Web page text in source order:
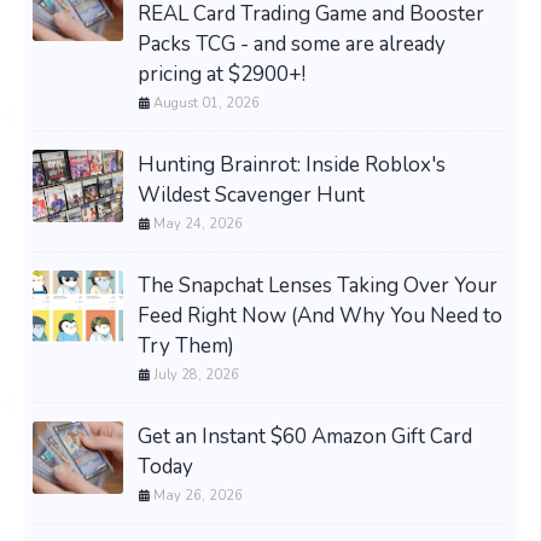
REAL Card Trading Game and Booster
Packs TCG - and some are already
pricing at $2900+!
August 01, 2026
Hunting Brainrot: Inside Roblox's
Wildest Scavenger Hunt
May 24, 2026
The Snapchat Lenses Taking Over Your
Feed Right Now (And Why You Need to
Try Them)
July 28, 2026
Get an Instant $60 Amazon Gift Card
Today
May 26, 2026